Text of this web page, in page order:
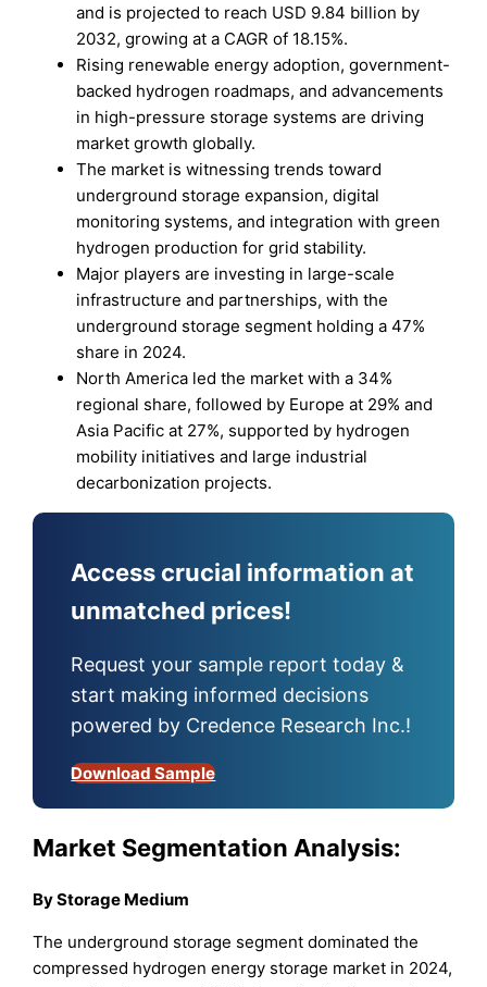
and is projected to reach USD 9.84 billion by
2032, growing at a CAGR of 18.15%.
Rising renewable energy adoption, government-
backed hydrogen roadmaps, and advancements
in high-pressure storage systems are driving
market growth globally.
The market is witnessing trends toward
underground storage expansion, digital
monitoring systems, and integration with green
hydrogen production for grid stability.
Major players are investing in large-scale
infrastructure and partnerships, with the
underground storage segment holding a 47%
share in 2024.
North America led the market with a 34%
regional share, followed by Europe at 29% and
Asia Pacific at 27%, supported by hydrogen
mobility initiatives and large industrial
decarbonization projects.
Access crucial information at
unmatched prices!
Request your sample report today &
start making informed decisions
powered by Credence Research Inc.!
Download Sample
Market Segmentation Analysis:
By Storage Medium
The underground storage segment dominated the
compressed hydrogen energy storage market in 2024,